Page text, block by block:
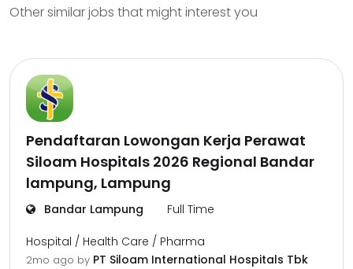
Other similar jobs that might interest you
Pendaftaran Lowongan Kerja Perawat
Siloam Hospitals 2026 Regional Bandar
lampung, Lampung
Bandar Lampung Full Time
Hospital / Health Care / Pharma
2mo ago by PT Siloam International Hospitals Tbk